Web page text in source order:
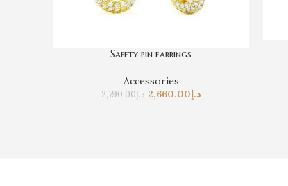
Safety pin earrings
Accessories
د.إ2,790.00 د.إ2,660.00